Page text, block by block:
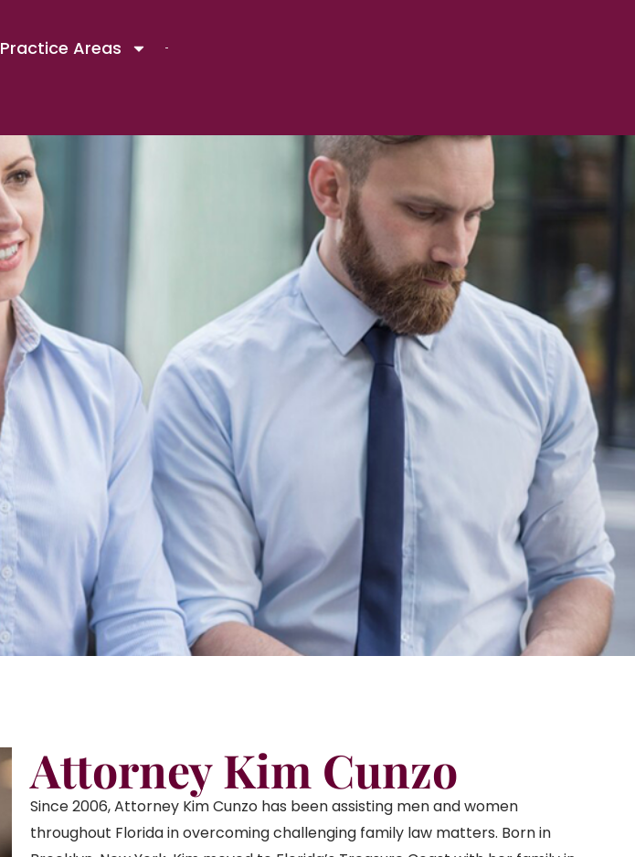
Practice Areas
Attorney Kim Cunzo
Since 2006, Attorney Kim Cunzo has been assisting men and women
throughout Florida in overcoming challenging family law matters. Born in